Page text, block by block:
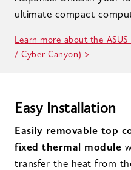
ultimate compact
Learn more about the
/ Cyber Canyon) >
Easy Installation
Easily removable top
fixed thermal module
transfer the heat from